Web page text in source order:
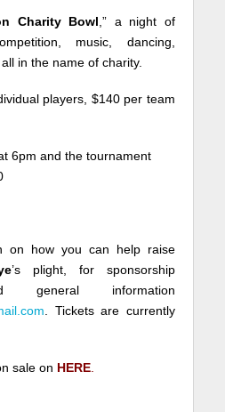
Charity Bowl ,” a night of
music, dancing,
in the name of charity.
players, $140 per team
6pm and the tournament
on how you can help raise
’s plight, for sponsorship
general information
. Tickets are currently
sale on HERE.